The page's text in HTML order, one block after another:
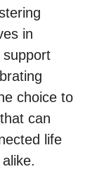
in
support
choice to
can
life